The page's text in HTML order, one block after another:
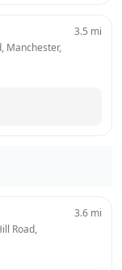
Manchester,
3.5 mi
Road,
3.6 mi